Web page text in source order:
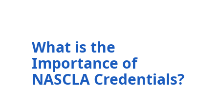
What is the
Importance of
NASCLA Credentials?